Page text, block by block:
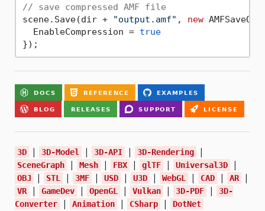
// save compressed AMF file
scene.Save(dir +
"output.amf" , new
  EnableCompression =
true
3D | 3D-Model | 3D-API | 3D-Rendering |
SceneGraph | Mesh | FBX | glTF | Universal3D |
OBJ | STL | 3MF | USD | U3D | WebGL | CAD | AR |
VR | GameDev | OpenGL | Vulkan | 3D-PDF |
3D-
Converter
| Animation | CSharp | DotNet